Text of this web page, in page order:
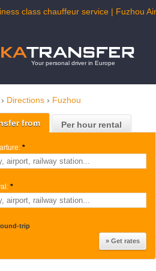
class chauffeur service | Fuzhou
Your personal driver in Europe
› Directions › Fuzhou
from Per hour rental
*
*
trip